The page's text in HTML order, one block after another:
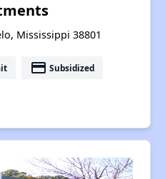
Mississippi 38801
payment Subsidized